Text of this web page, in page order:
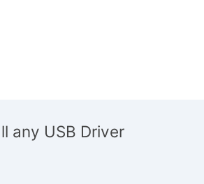
any USB Driver